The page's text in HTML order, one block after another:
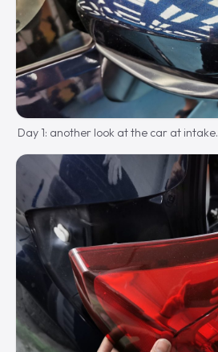
Day 1: another look at the car at intake.